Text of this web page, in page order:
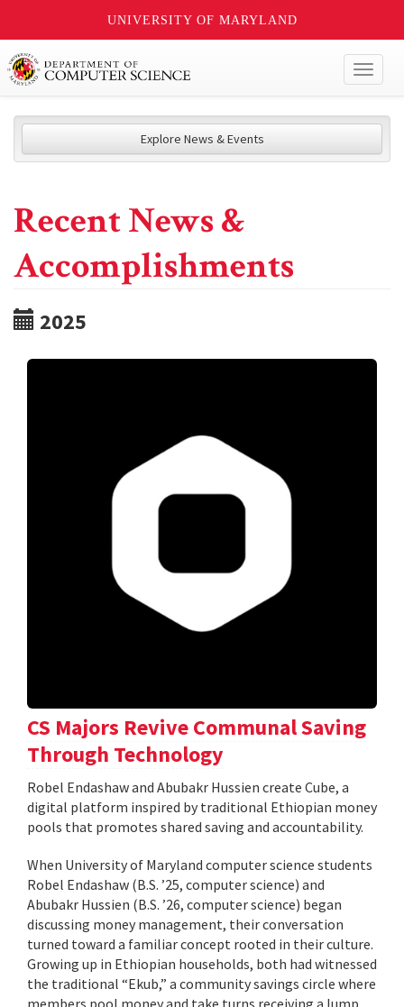
UNIVERSITY OF MARYLAND
Explore News & Events
Recent News &
Accomplishments
2025
CS Majors Revive Communal Saving
Through Technology
Robel Endashaw and Abubakr Hussien create Cube, a
digital platform inspired by traditional Ethiopian money
pools that promotes shared saving and accountability.
When University of Maryland computer science students
Robel Endashaw (B.S. ’25, computer science) and
Abubakr Hussien (B.S. ’26, computer science) began
discussing money management, their conversation
turned toward a familiar concept rooted in their culture.
Growing up in Ethiopian households, both had witnessed
the traditional “Ekub,” a community savings circle where
members pool money and take turns receiving a lump